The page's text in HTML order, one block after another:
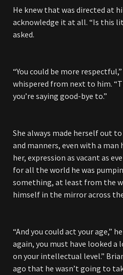
He knew that was directed at
acknowledge it at all. “Is this
asked.
“You could be more
whispered from next to him.
you’re saying good-bye to.”
She always made herself out
and manners, even with a
her, expression as vacant as
for all the world he was
something, at least from the
himself in the mirror across
“And you could act your age,”
again, you must have looked
on your intellectual level.”
ago that he wasn’t going to